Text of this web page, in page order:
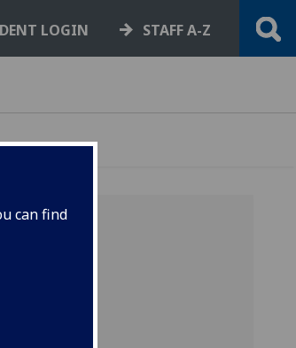
can find
LOGIN STAFF A-Z